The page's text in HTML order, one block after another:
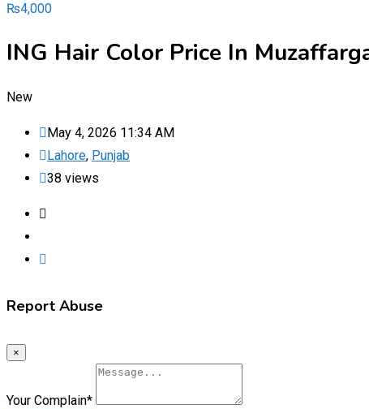
₨4,000
ING Hair Color Price In
New
May 4, 2026 11:34 AM
Lahore, Punjab
38 views
Report Abuse
×
Your Complain*